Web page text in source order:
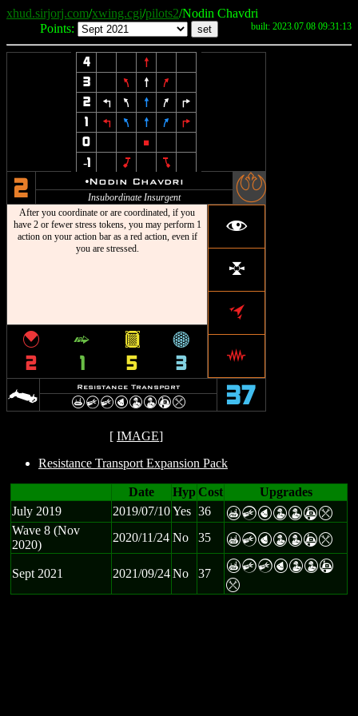
xhud.sirjorj.com/xwing.cgi/pilots2/Nodin Chavdri
Points:
built: 2023.07.08 09:31:13
4
8
3
7 8
9
2
4 7 8 9
6
1
4 7 8 9
6
0
5
-1
J L
2 uNodin Chavdri
Insubordinate Insurgent
-
After you coordinate or are coordinated, if you
have 2 or fewer stress tokens, you may perform 1
action on your action bar as a red action, even if
you are stressed.
f
l
o
j
{
2
^
1
&
5
*
3
> Resistance Transport
XCCPWWAm 37
[ IMAGE]
Resistance Transport Expansion Pack
Date HypCost
Upgrades
July 2019
2019/07/10Yes 36 XCPWWAm
Wave 8 (Nov
2020)
2020/11/24 No 35 XCPWWAm
Sept 2021 2021/09/24No 37 XCCPWWA
m